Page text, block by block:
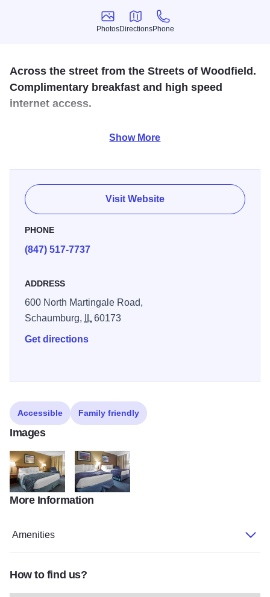
Photos
Photos
Directions
Directions
Phone
Phone
Across the street from the Streets of Woodfield.
Complimentary breakfast and high speed
internet access.
Located one block from shopping, complimentary hot
Show More
Visit Website
PHONE
(847) 517-7737
ADDRESS
600 North Martingale Road,
Schaumburg,
IL60173
Get directions
Accessible Family friendly
Images
IL321NK1 IL321NQQ1
More Information
Amenities
How to find us?